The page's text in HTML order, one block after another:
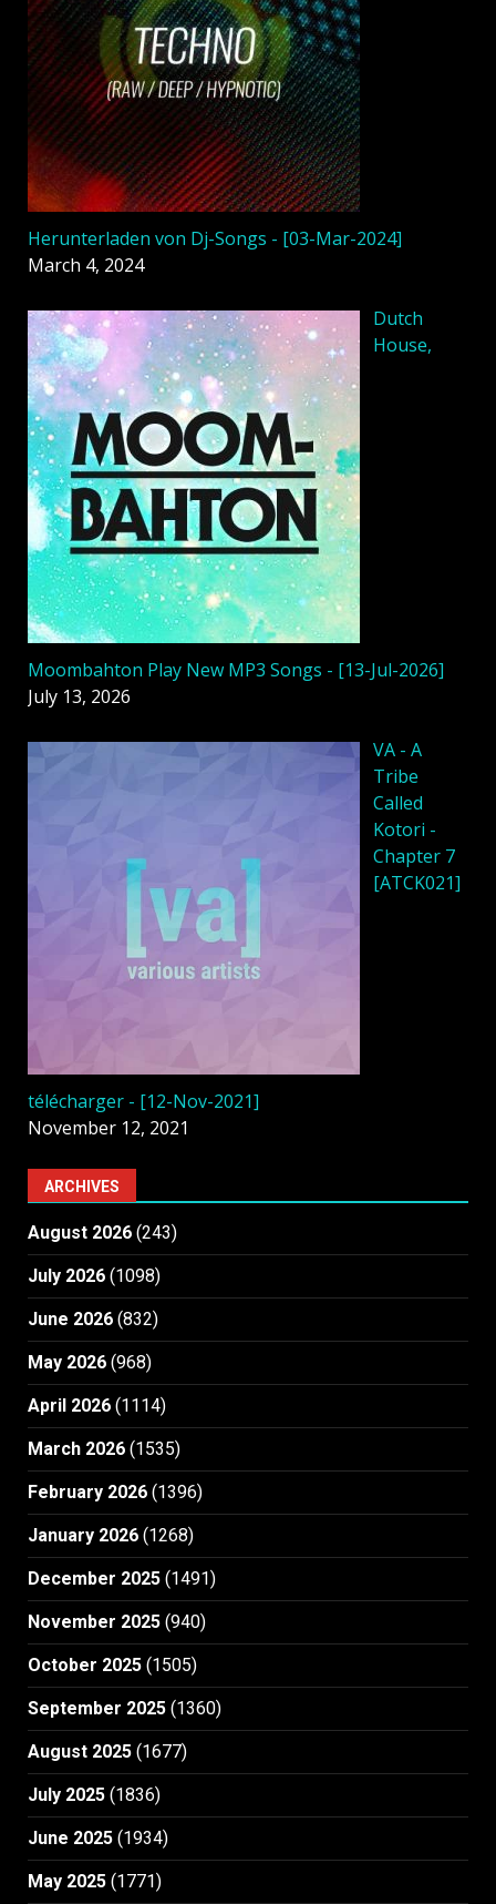
Herunterladen von Dj-Songs - [03-Mar-2024]
March 4, 2024
Dutch
House,
Moombahton Play New MP3 Songs - [13-Jul-2026]
July 13, 2026
VA - A
Tribe
Called
Kotori -
Chapter 7
[ATCK021]
télécharger - [12-Nov-2021]
November 12, 2021
ARCHIVES
August 2026 (243)
July 2026 (1098)
June 2026 (832)
May 2026 (968)
April 2026 (1114)
March 2026 (1535)
February 2026 (1396)
January 2026 (1268)
December 2025 (1491)
November 2025 (940)
October 2025 (1505)
September 2025 (1360)
August 2025 (1677)
July 2025 (1836)
June 2025 (1934)
May 2025 (1771)